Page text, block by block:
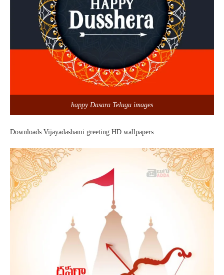
happy Dasara Telugu images
Downloads Vijayadashami greeting HD wallpapers